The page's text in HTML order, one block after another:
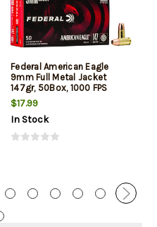
Federal American Eagle
9mm Full Metal Jacket
147gr, 50Box, 1000 FPS
(Subsonic)
$17.99
In Stock